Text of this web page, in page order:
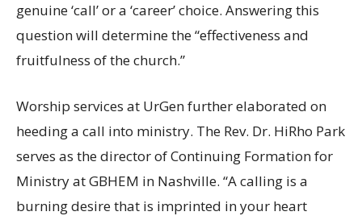
genuine ‘call’ or a ‘career’ choice. Answering this
question will determine the “effectiveness and
fruitfulness of the church.”
Worship services at UrGen further elaborated on
heeding a call into ministry. The Rev. Dr. HiRho Park
serves as the director of Continuing Formation for
Ministry at GBHEM in Nashville. “A calling is a
burning desire that is imprinted in your heart